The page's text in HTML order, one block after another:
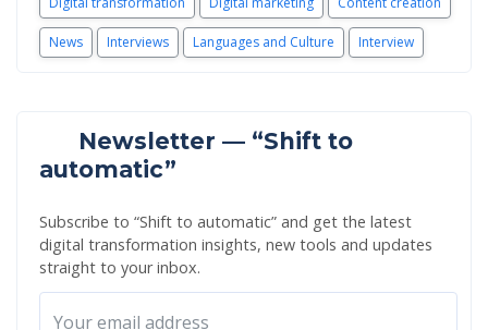
News Interviews Languages and Culture Interview
Newsletter — “Shift to
automatic”
Subscribe to “Shift to automatic” and get the latest
digital transformation insights, new tools and updates
straight to your inbox.